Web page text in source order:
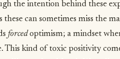
the intention behind these
these can sometimes miss the
forcedoptimism; a mindset
This kind of toxic positivity